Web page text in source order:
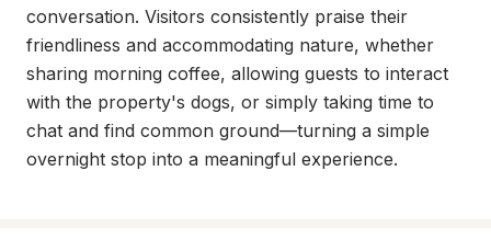
conversation. Visitors consistently praise their
friendliness and accommodating nature, whether
sharing morning coffee, allowing guests to interact
with the property's dogs, or simply taking time to
chat and find common ground—turning a simple
overnight stop into a meaningful experience.